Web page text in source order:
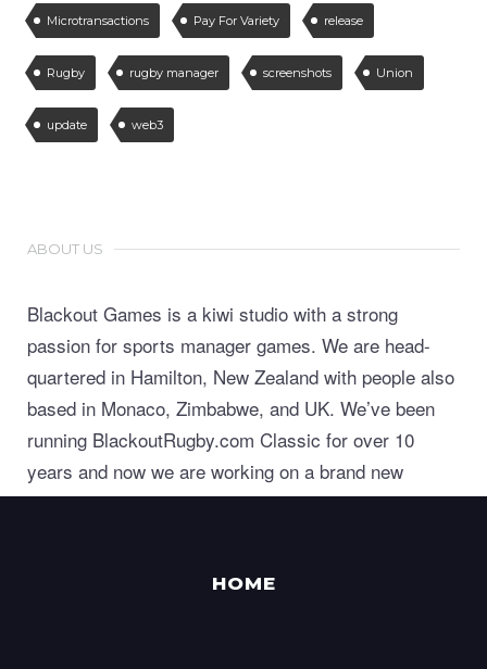
Microtransactions Pay For Variety release
Rugby rugby manager screenshots Union
update web3
ABOUT US
Blackout Games is a kiwi studio with a strong
passion for sports manager games. We are head-
quartered in Hamilton, New Zealand with people also
based in Monaco, Zimbabwe, and UK. We’ve been
running BlackoutRugby.com Classic for over 10
years and now we are working on a brand new
generation of world class sports manager games.
HOME